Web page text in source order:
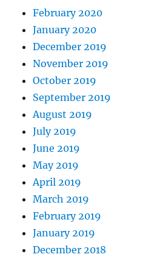
February 2020
January 2020
December 2019
November 2019
October 2019
September 2019
August 2019
July 2019
June 2019
May 2019
April 2019
March 2019
February 2019
January 2019
December 2018